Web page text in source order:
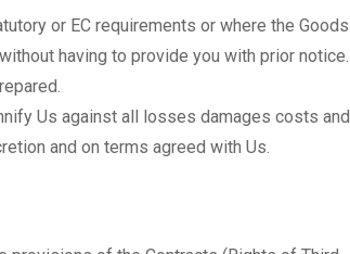
or EC requirements or where the Goods
having to provide you with prior notice.
Us against all losses damages costs and
and on terms agreed with Us.